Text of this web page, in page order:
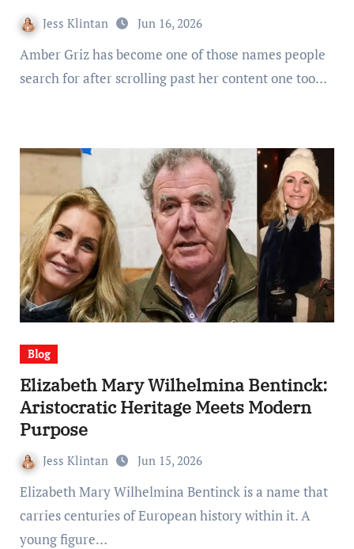
Jess Klintan Jun 16, 2026
Amber Griz has become one of those names people
search for after scrolling past her content one too…
Blog
Elizabeth Mary Wilhelmina Bentinck:
Aristocratic Heritage Meets Modern
Purpose
Jess Klintan Jun 15, 2026
Elizabeth Mary Wilhelmina Bentinck is a name that
carries centuries of European history within it. A
young figure…